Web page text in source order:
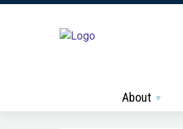
About